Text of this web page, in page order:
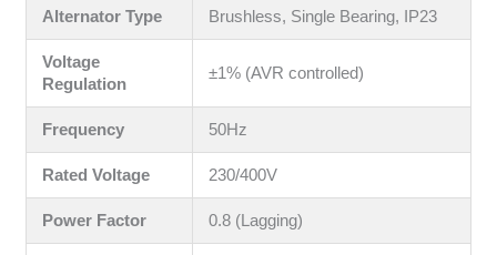
Alternator Type Brushless, Single Bearing, IP23
Voltage
Regulation
±1% (AVR controlled)
Frequency 50Hz
Rated Voltage 230/400V
Power Factor 0.8 (Lagging)